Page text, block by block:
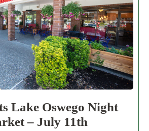
Lake Oswego Night
– July 11th